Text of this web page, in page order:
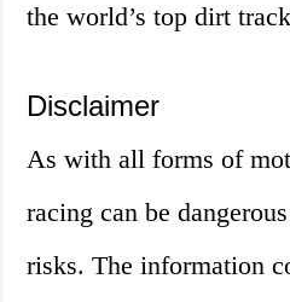
the world’s top dirt
Disclaimer
As with all forms of
racing can be
risks. The information